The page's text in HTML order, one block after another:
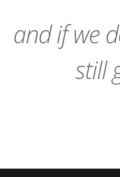
and if we
still